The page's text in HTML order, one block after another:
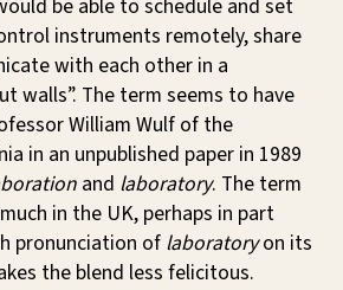
be able to schedule and set
instruments remotely, share
with each other in a
walls”. The term seems to have
William Wulf of the
in an unpublished paper in 1989
and laboratory. The term
in the UK, perhaps in part
pronunciation of laboratoryon its
the blend less felicitous.